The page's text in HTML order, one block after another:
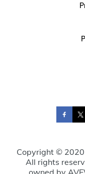
Copyright ©
All rights
owned by